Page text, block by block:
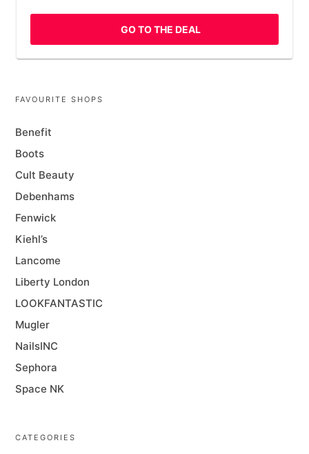
GO TO THE DEAL
FAVOURITE SHOPS
Benefit
Boots
Cult Beauty
Debenhams
Fenwick
Kiehl’s
Lancome
Liberty London
LOOKFANTASTIC
Mugler
NailsINC
Sephora
Space NK
CATEGORIES